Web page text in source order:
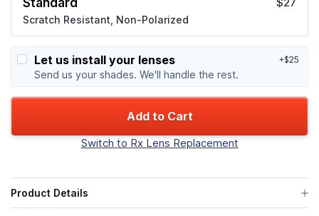
Standard
Scratch Resistant, Non-Polarized
Let us install your lenses
Send us your shades. We'll handle the rest.
+$25
Add to Cart
Switch to Rx Lens Replacement
Product Details